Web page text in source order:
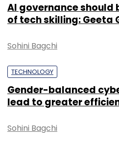
AI governance should
of tech skilling: Geeta
Sohini Bagchi
TECHNOLOGY
Gender-balanced
lead to greater
Sohini Bagchi